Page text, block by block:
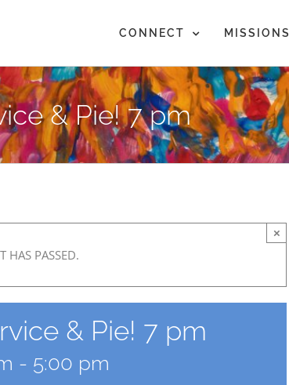
CONNECT MISSIONS
& Pie! 7 pm
HAS PASSED.
×
& Pie! 7 pm
- 5:00 pm